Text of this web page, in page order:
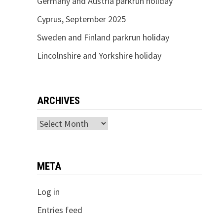
Cyprus, September 2025
Sweden and Finland parkrun holiday
Lincolnshire and Yorkshire holiday
ARCHIVES
Archives
META
Log in
Entries feed